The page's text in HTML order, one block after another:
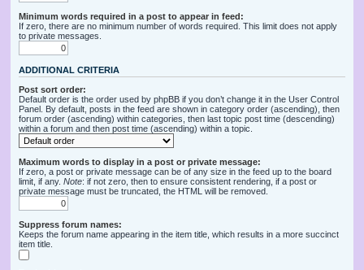
Minimum words required in a post to appear in feed:
If zero, there are no minimum number of words required. This limit does not apply
to private messages.
ADDITIONAL CRITERIA
Post sort order:
Default order is the order used by phpBB if you don’t change it in the User Control
Panel. By default, posts in the feed are shown in category order (ascending), then
forum order (ascending) within categories, then last topic post time (descending)
within a forum and then post time (ascending) within a topic.
Maximum words to display in a post or private message:
If zero, a post or private message can be of any size in the feed up to the board
limit, if any. Note: if not zero, then to ensure consistent rendering, if a post or
private message must be truncated, the HTML will be removed.
Suppress forum names:
Keeps the forum name appearing in the item title, which results in a more succinct
item title.